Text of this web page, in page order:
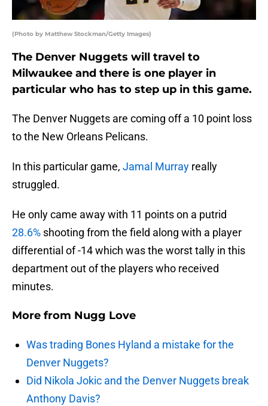
(Photo by Matthew Stockman/Getty Images)
The Denver Nuggets will travel to
Milwaukee and there is one player in
particular who has to step up in this game.
The Denver Nuggets are coming off a 10 point loss
to the New Orleans Pelicans.
In this particular game, Jamal Murray really
struggled.
He only came away with 11 points on a putrid
28.6% shooting from the field along with a player
differential of -14 which was the worst tally in this
department out of the players who received
minutes.
More from Nugg Love
Was trading Bones Hyland a mistake for the
Denver Nuggets?
Did Nikola Jokic and the Denver Nuggets break
Anthony Davis?